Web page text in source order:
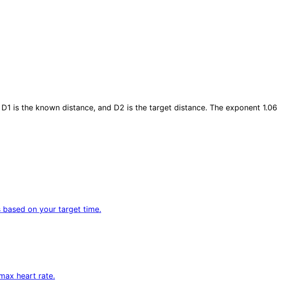
is the known distance, and D2 is the target distance. The exponent 1.06
on your target time.
heart rate.